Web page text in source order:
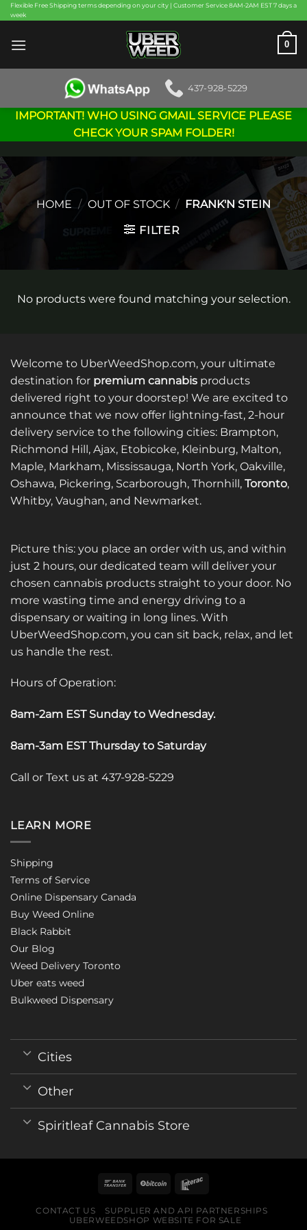
Skip
to
content
Flexible Free Shipping terms depending on your city | Customer Service 8AM-2AM EST 7 days a
week
0
437-928-5229
IMPORTANT! WHO USING GMAIL SERVICE PLEASE
CHECK YOUR SPAM FOLDER!
HOME / OUT OF STOCK / FRANK'N STEIN
FILTER
No products were found matching your selection.
Welcome to UberWeedShop.com, your ultimate
destination for premium cannabis products
delivered right to your doorstep! We are excited to
announce that we now offer lightning-fast, 2-hour
delivery service to the following cities: Brampton,
Richmond Hill, Ajax, Etobicoke, Kleinburg, Malton,
Maple, Markham, Mississauga, North York, Oakville,
Oshawa, Pickering, Scarborough, Thornhill, Toronto,
Whitby, Vaughan, and Newmarket.
Picture this: you place an order with us, and within
just 2 hours, our dedicated team will deliver your
chosen cannabis products straight to your door. No
more wasting time and energy driving to a
dispensary or waiting in long lines. With
UberWeedShop.com, you can sit back, relax, and let
us handle the rest.
Hours of Operation:
8am-2am EST Sunday to Wednesday.
8am-3am EST Thursday to Saturday
Call or Text us at 437-928-5229
LEARN MORE
Shipping
Terms of Service
Online Dispensary Canada
Buy Weed Online
Black Rabbit
Our Blog
Weed Delivery Toronto
Uber eats weed
Bulkweed Dispensary
Cities
Other
Spiritleaf Cannabis Store
CONTACT US
SUPPLIER AND API PARTNERSHIPS
UBERWEEDSHOP WEBSITE FOR SALE